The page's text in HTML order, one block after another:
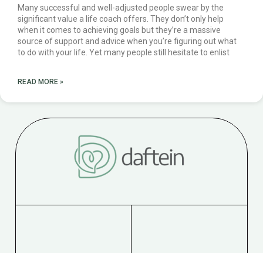
Many successful and well-adjusted people swear by the
significant value a life coach offers. They don’t only help
when it comes to achieving goals but they’re a massive
source of support and advice when you’re figuring out what
to do with your life. Yet many people still hesitate to enlist
READ MORE »